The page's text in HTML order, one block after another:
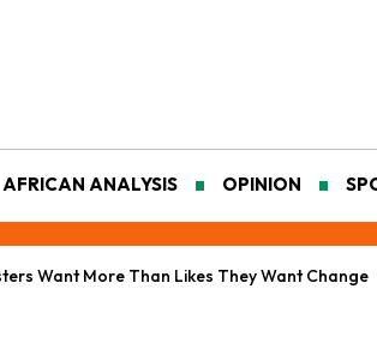
AFRICAN ANALYSIS OPINION
Want More Than Likes They Want Change